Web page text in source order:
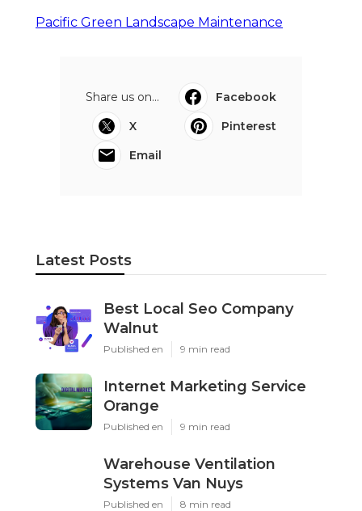
Pacific Green Landscape Maintenance
Share us on...
Facebook
X
Pinterest
Email
Latest Posts
Best Local Seo Company
Walnut
Published en 9 min read
Internet Marketing Service
Orange
Published en 9 min read
Warehouse Ventilation
Systems Van Nuys
Published en 8 min read